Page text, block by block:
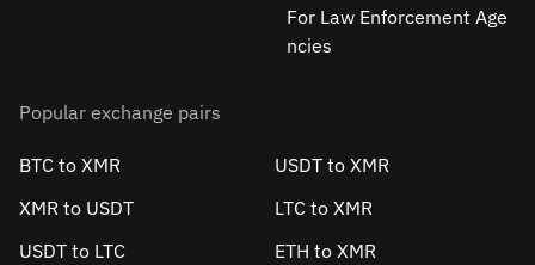
For Law Enforcement Age
ncies
Popular exchange pairs
BTC to XMR
USDT to XMR
XMR to USDT
LTC to XMR
USDT to LTC
ETH to XMR